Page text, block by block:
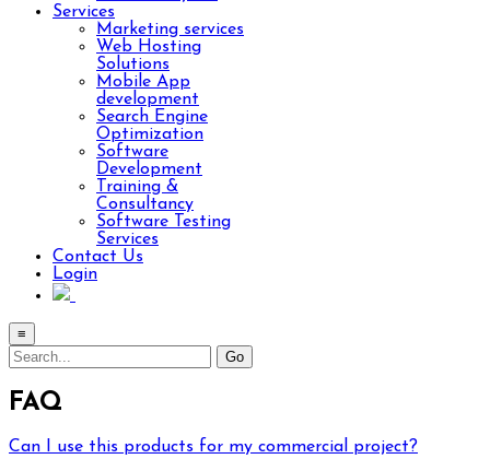
Services
Marketing services
Web Hosting
Solutions
Mobile App
development
Search Engine
Optimization
Software
Development
Training &
Consultancy
Software Testing
Services
Contact Us
Login
≡
FAQ
Can I use this products for my commercial project?